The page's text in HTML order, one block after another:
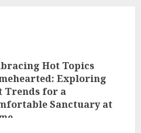
Hot Topics
Exploring
Trends for a
Sanctuary at